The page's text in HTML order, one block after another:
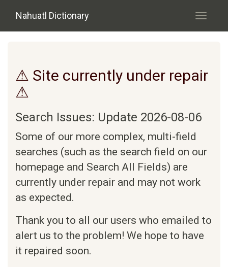
Nahuatl Dictionary
Toggle
⚠ Site currently under repair
⚠
Search Issues: Update 2026-08-06
Some of our more complex, multi-field
searches (such as the search field on our
homepage and Search All Fields) are
currently under repair and may not work
as expected.
Thank you to all our users who emailed to
alert us to the problem! We hope to have
it repaired soon.